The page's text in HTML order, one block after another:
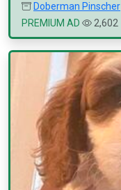
Doberman Pinscher
PREMIUM AD
2,602